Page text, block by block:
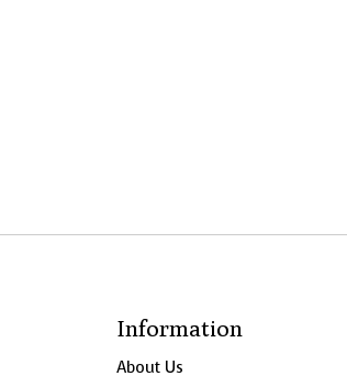
Information
About Us